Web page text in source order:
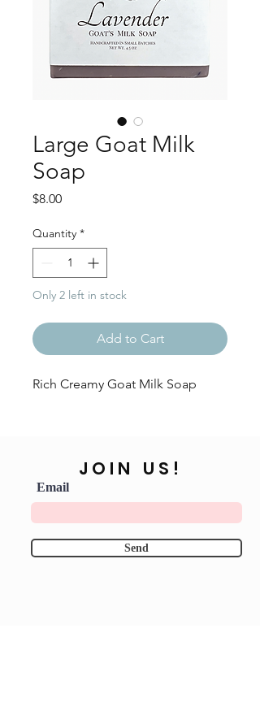
Large Goat Milk
Soap
$8.00Price
Quantity *
Only 2 left in stock
Add to Cart
Rich Creamy Goat Milk Soap
JOIN US!
Email
Send